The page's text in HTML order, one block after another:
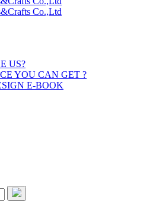
US?
YOU CAN GET ?
E-BOOK